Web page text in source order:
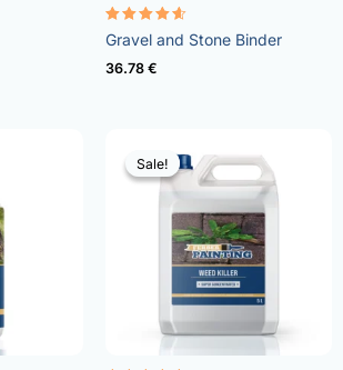
Rated
4.57
out of 5
Gravel and Stone Binder
36.78 €
Sale!
Sale!